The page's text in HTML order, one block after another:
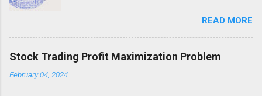
printf ( "Enter the values of 2nd matrix" ); for ( i
= 0 ; i < 3 ; i ++ ) { for ( j = 0 ; j < 3 ; j ++ ) { scanf
( "%d" , & b [ i ][ j ]); } } for ( i = 0 ; i < 3 ; i ++ ) {
for ( j = 0 ; j < 3 ; j ++ ) { s [ i ][ j ] = a [ i ][ j ] + b [ i
READ MORE
Stock Trading Profit Maximization Problem
February 04, 2024